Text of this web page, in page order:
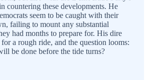
countering these developments. He
seem to be caught with their
failing to mount any substantial
had months to prepare for. His dire
a rough ride, and the question looms:
be done before the tide turns?